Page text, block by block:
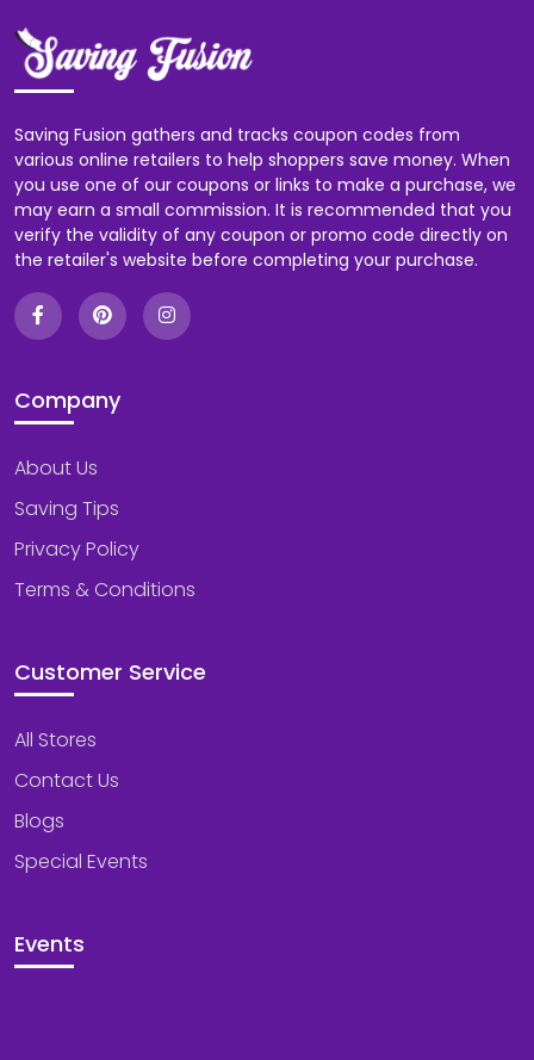
Saving Fusion gathers and tracks coupon codes from
various online retailers to help shoppers save money. When
you use one of our coupons or links to make a purchase, we
may earn a small commission. It is recommended that you
verify the validity of any coupon or promo code directly on
the retailer's website before completing your purchase.
Company
About Us
Saving Tips
Privacy Policy
Terms & Conditions
Customer Service
All Stores
Contact Us
Blogs
Special Events
Events